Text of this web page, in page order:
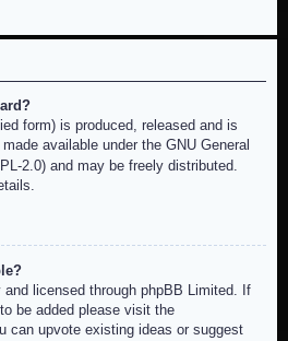
form) is produced, released and is
available under the GNU General
2.0) and may be freely distributed.
licensed through phpBB Limited. If
be added please visit the
can upvote existing ideas or suggest